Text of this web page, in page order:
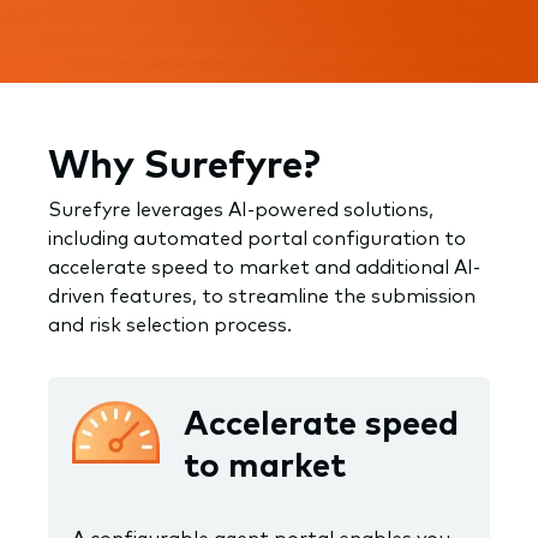
Why Surefyre?
Surefyre leverages AI-powered solutions,
including automated portal configuration to
accelerate speed to market and additional AI-
driven features, to streamline the submission
and risk selection process.
Accelerate speed
to market